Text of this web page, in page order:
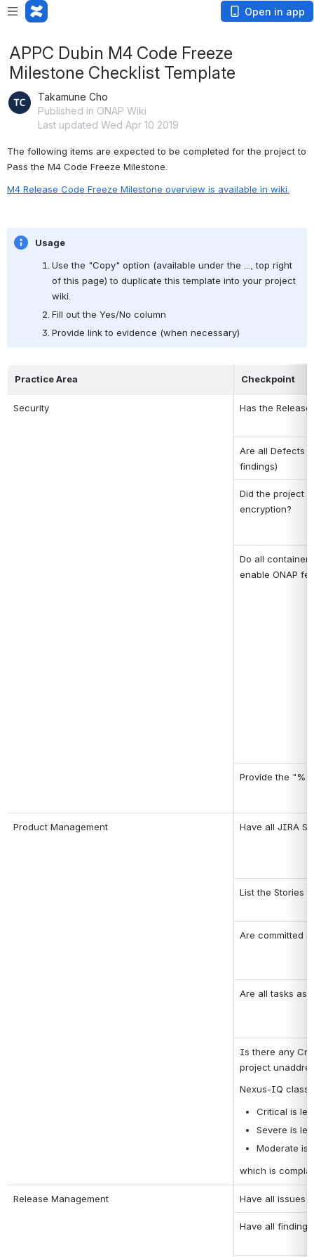
Open in app
APPC Dubin M4 Code Freeze
Milestone Checklist Template
Takamune Cho
Published in ONAP Wiki
Last updated Wed Apr 10 2019
The following items are expected to be completed for the project to
Pass the M4 Code Freeze Milestone.
M4 Release Code Freeze Milestone overview is available in wiki.
Usage
Use the "Copy" option (available under the ..., top right
of this page) to duplicate this template into your project
wiki.
Fill out the Yes/No column
Provide link to evidence (when necessary)
Practice Area Checkpoint
Security Has the
Are all Defects
findings)
Did the project
encryption?
Do all
enable ONAP
Provide the "%
Product Management Have all JIRA
List the Stories
Are committed
Are all tasks
Is there any
project
Nexus-IQ
Critical is
Severe is
Moderate is
which is
Release Management Have all issues
Have all